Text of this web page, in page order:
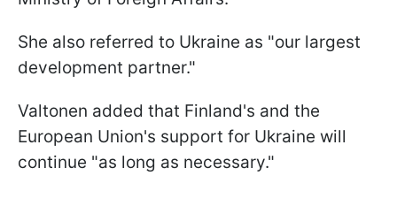
She also referred to Ukraine as "our largest
development partner."
Valtonen added that Finland's and the
European Union's support for Ukraine will
continue "as long as necessary."